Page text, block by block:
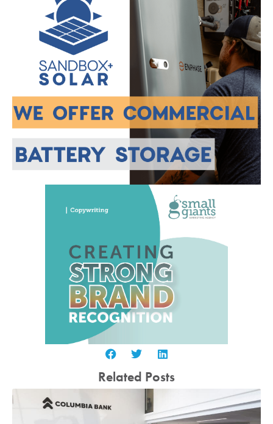
Related Posts